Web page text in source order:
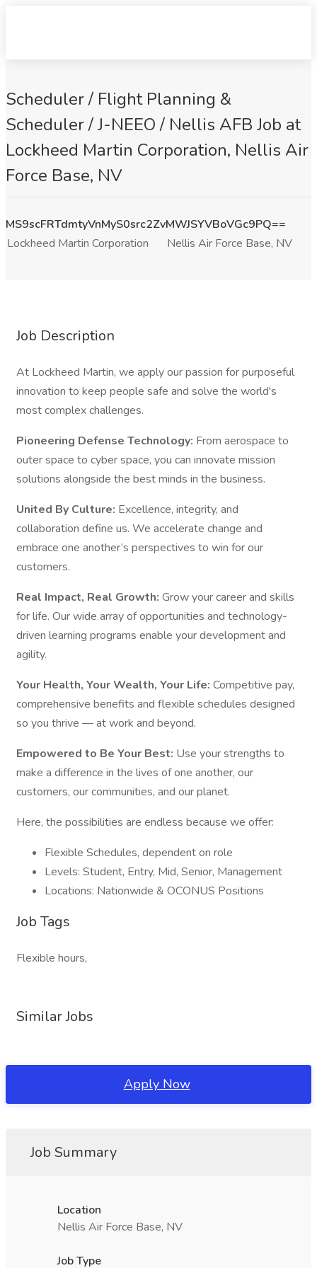
Scheduler / Flight Planning &
Scheduler / J-NEEO / Nellis AFB Job at
Lockheed Martin Corporation, Nellis Air
Force Base, NV
MS9scFRTdmtyVnMyS0src2ZvMWJSYVBoVGc9PQ==
Lockheed Martin Corporation
Nellis Air Force Base, NV
Job Description
At Lockheed Martin, we apply our passion for purposeful
innovation to keep people safe and solve the world's
most complex challenges.
Pioneering Defense Technology: From aerospace to
outer space to cyber space, you can innovate mission
solutions alongside the best minds in the business.
United By Culture: Excellence, integrity, and
collaboration define us. We accelerate change and
embrace one another’s perspectives to win for our
customers.
Real Impact, Real Growth: Grow your career and skills
for life. Our wide array of opportunities and technology-
driven learning programs enable your development and
agility.
Your Health, Your Wealth, Your Life: Competitive pay,
comprehensive benefits and flexible schedules designed
so you thrive — at work and beyond.
Empowered to Be Your Best: Use your strengths to
make a difference in the lives of one another, our
customers, our communities, and our planet.
Here, the possibilities are endless because we offer:
Flexible Schedules, dependent on role
Levels: Student, Entry, Mid, Senior, Management
Locations: Nationwide & OCONUS Positions
Job Tags
Flexible hours,
Similar Jobs
Apply Now
Job Summary
Location
Nellis Air Force Base, NV
Job Type